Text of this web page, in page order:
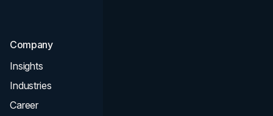
Company
Insights
Industries
Career